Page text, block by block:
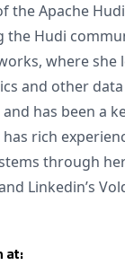
the Apache
Hudi
where she
and other
has been a
rich
through
Linkedin’s
at: